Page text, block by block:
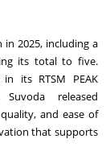
2025, including a
its total to five.
its RTSM PEAK
released
and ease of
that supports